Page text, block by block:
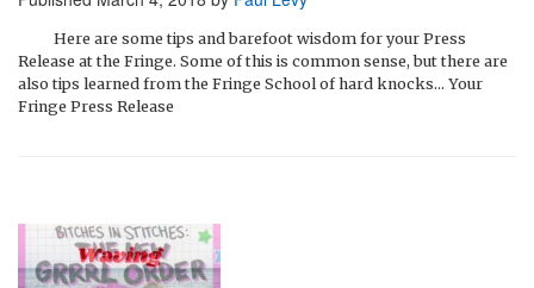
Here are some tips and barefoot wisdom for your Press
Release at the Fringe. Some of this is common sense, but there are
also tips learned from the Fringe School of hard knocks… Your
Fringe Press Release